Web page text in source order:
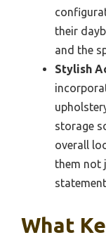
their
and the
Stylish
storage
overall
them not
What